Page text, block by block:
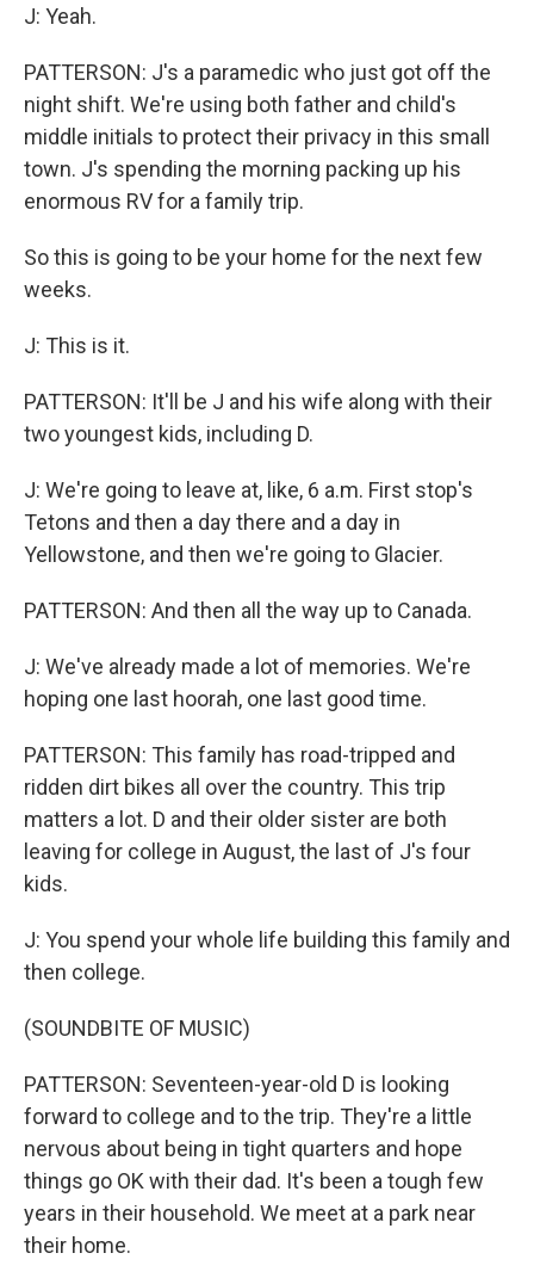
J: Yeah.
PATTERSON: J's a paramedic who just got off the
night shift. We're using both father and child's
middle initials to protect their privacy in this small
town. J's spending the morning packing up his
enormous RV for a family trip.
So this is going to be your home for the next few
weeks.
J: This is it.
PATTERSON: It'll be J and his wife along with their
two youngest kids, including D.
J: We're going to leave at, like, 6 a.m. First stop's
Tetons and then a day there and a day in
Yellowstone, and then we're going to Glacier.
PATTERSON: And then all the way up to Canada.
J: We've already made a lot of memories. We're
hoping one last hoorah, one last good time.
PATTERSON: This family has road-tripped and
ridden dirt bikes all over the country. This trip
matters a lot. D and their older sister are both
leaving for college in August, the last of J's four
kids.
J: You spend your whole life building this family and
then college.
(SOUNDBITE OF MUSIC)
PATTERSON: Seventeen-year-old D is looking
forward to college and to the trip. They're a little
nervous about being in tight quarters and hope
things go OK with their dad. It's been a tough few
years in their household. We meet at a park near
their home.